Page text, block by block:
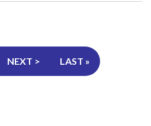
NEXT > LAST »